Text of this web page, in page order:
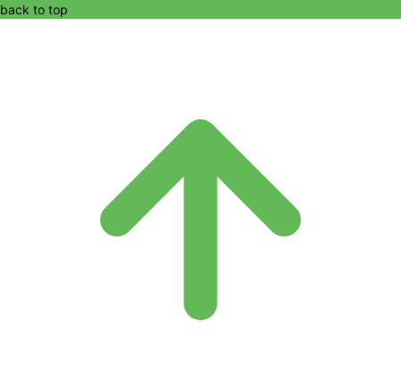
back to top